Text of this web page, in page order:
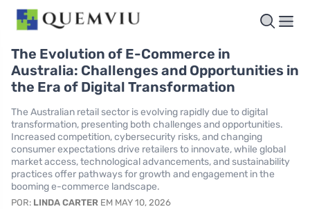
The Evolution of E-Commerce in
Australia: Challenges and Opportunities in
the Era of Digital Transformation
The Australian retail sector is evolving rapidly due to digital
transformation, presenting both challenges and opportunities.
Increased competition, cybersecurity risks, and changing
consumer expectations drive retailers to innovate, while global
market access, technological advancements, and sustainability
practices offer pathways for growth and engagement in the
booming e-commerce landscape.
POR: LINDA CARTER EM MAY 10, 2026